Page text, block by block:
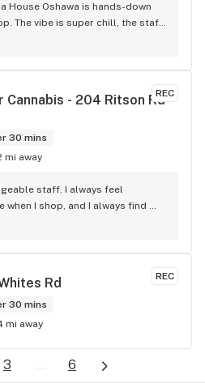
House Oshawa is hands-down
The vibe is super chill, the staff
stuff, and the selection is
the click-and-collect and
convenient. Highly recommend REC
- 204 Ritson Rd
30 mins
mi away
staff. I always feel
I shop, and I always find
Bonus points for having a
of incense. One of my fav
REC
Rd
30 mins
mi away
3 ... 6